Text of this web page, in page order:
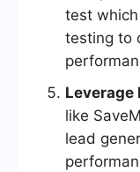
test
testing to
like
lead